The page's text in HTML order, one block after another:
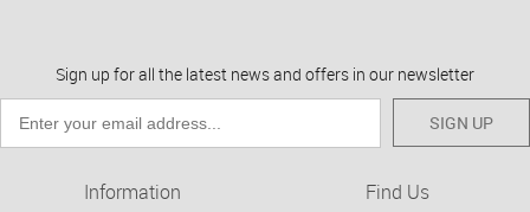
Sign up for all the latest news and offers in our newsletter
SIGN UP
Information Find Us